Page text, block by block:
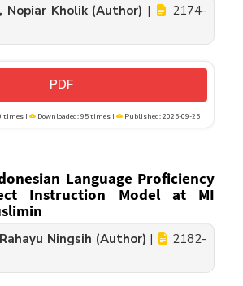
Kholik (Author) |
2174-
PDF
times | Downloaded: 95 times | Published: 2025-09-25
Language Proficiency
Instruction Model at MI
Ningsih (Author) |
2182-